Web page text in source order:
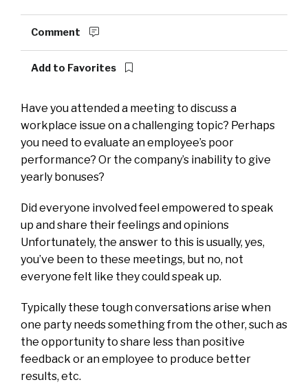
Comment
Add to Favorites
Have youattended a meeting to discuss a
workplace issue on a challenging topic? Perhaps
you need to evaluate an employee’s poor
performance? Or the company’s inability to give
yearly bonuses?
Did everyone involved feel empowered to speak
up and share their feelings and opinions
Unfortunately, the answer to this is usually, yes,
you’ve been to these meetings, but no, not
everyone felt like they could speak up.
Typically these tough conversations arise when
one party needs something from the other, such as
the opportunity to share less than positive
feedback or an employee to produce better
results, etc.